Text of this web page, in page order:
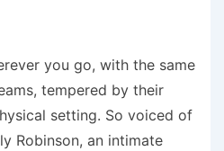
you go, with the same
tempered by their
setting. So voiced of
Robinson, an intimate